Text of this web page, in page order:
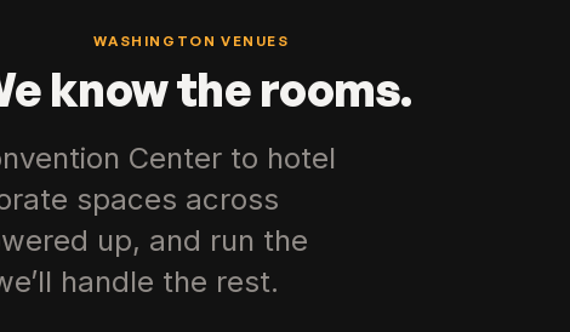
WASHINGTON VENUES
know the rooms.
Center to hotel
spaces across
up, and run the
handle the rest.